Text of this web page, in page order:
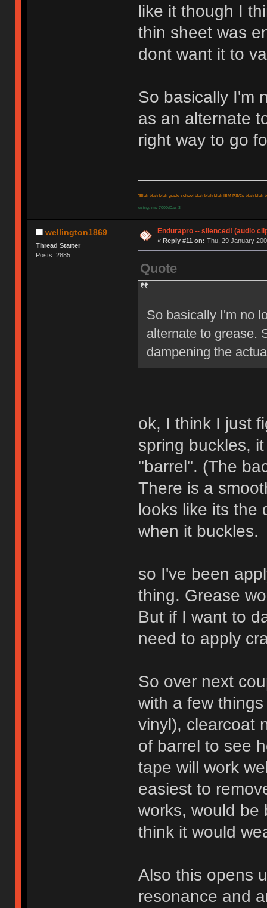
like it though I
thin sheet was
dont want it to
So basically I'm
as an alternate
right way to go
"Blah blah blah grade school blah blah blah IBM PS/2s blah blah
using: ms 7000/Das 3
wellington1869
Thread Starter
Posts: 2885
Endurapro -- silenced! (audio
« Reply #11 on: Thu, 29 January
Quote
So basically I'm no
alternate to grease.
dampening the
ok, I think I just
spring buckles,
"barrel". (The
There is a
looks like its the
when it buckles.
so I've been
thing. Grease
But if I want to
need to apply
So over next
with a few
vinyl), clearcoat
of barrel to see
tape will work
easiest to
works, would be
think it would
Also this opens
resonance and